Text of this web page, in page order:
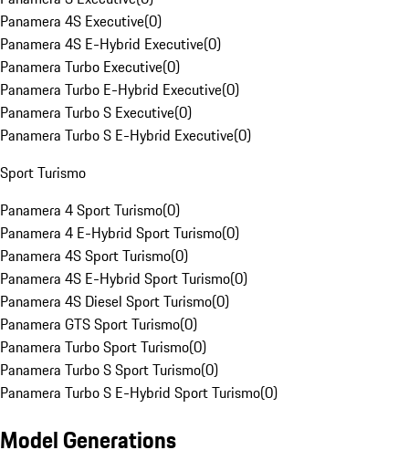
Panamera 4S Executive(0)
Panamera 4S E-Hybrid Executive(0)
Panamera Turbo Executive(0)
Panamera Turbo E-Hybrid Executive(0)
Panamera Turbo S Executive(0)
Panamera Turbo S E-Hybrid Executive(0)
Sport Turismo
Panamera 4 Sport Turismo(0)
Panamera 4 E-Hybrid Sport Turismo(0)
Panamera 4S Sport Turismo(0)
Panamera 4S E-Hybrid Sport Turismo(0)
Panamera 4S Diesel Sport Turismo(0)
Panamera GTS Sport Turismo(0)
Panamera Turbo Sport Turismo(0)
Panamera Turbo S Sport Turismo(0)
Panamera Turbo S E-Hybrid Sport Turismo(0)
Model Generations